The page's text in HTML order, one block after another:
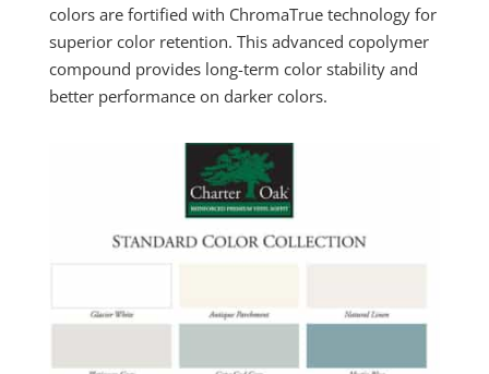
colors are fortified with ChromaTrue technology for
superior color retention. This advanced copolymer
compound provides long-term color stability and
better performance on darker colors.